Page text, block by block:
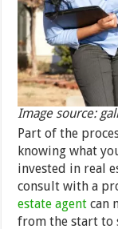
Image source:
Part of the
knowing what
invested in real
consult with a
estate agent can
from the start to